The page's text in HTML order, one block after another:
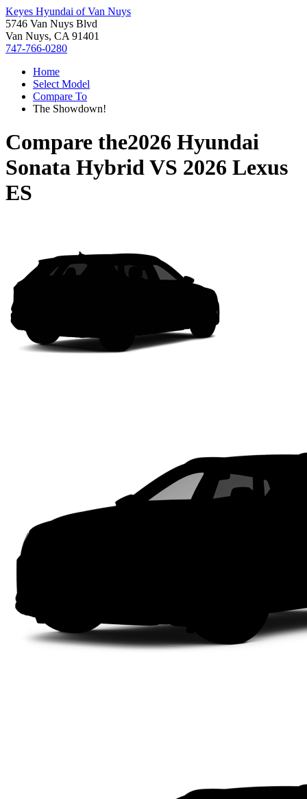
Keyes Hyundai of Van Nuys
5746 Van Nuys Blvd
Van Nuys, CA 91401
747-766-0280
Home
Select Model
Compare To
The Showdown!
Compare the2026 Hyundai
Sonata HybridVS 2026 Lexus
ES